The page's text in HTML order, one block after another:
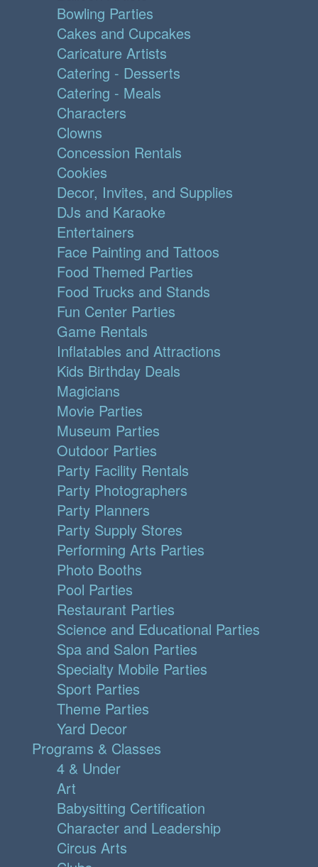
Bowling Parties
Cakes and Cupcakes
Caricature Artists
Catering - Desserts
Catering - Meals
Characters
Clowns
Concession Rentals
Cookies
Decor, Invites, and Supplies
DJs and Karaoke
Entertainers
Face Painting and Tattoos
Food Themed Parties
Food Trucks and Stands
Fun Center Parties
Game Rentals
Inflatables and Attractions
Kids Birthday Deals
Magicians
Movie Parties
Museum Parties
Outdoor Parties
Party Facility Rentals
Party Photographers
Party Planners
Party Supply Stores
Performing Arts Parties
Photo Booths
Pool Parties
Restaurant Parties
Science and Educational Parties
Spa and Salon Parties
Specialty Mobile Parties
Sport Parties
Theme Parties
Yard Decor
Programs & Classes
4 & Under
Art
Babysitting Certification
Character and Leadership
Circus Arts